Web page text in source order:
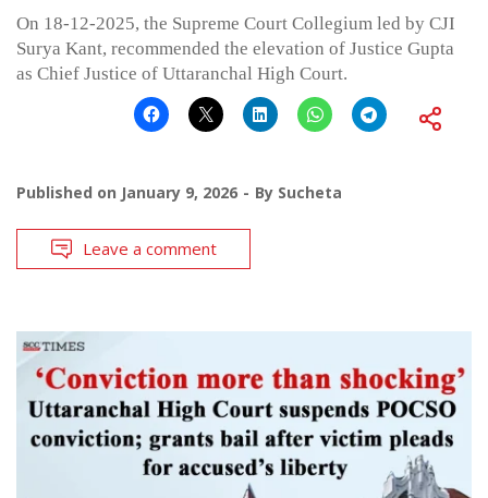
On 18-12-2025, the Supreme Court Collegium led by CJI
Surya Kant, recommended the elevation of Justice Gupta
as Chief Justice of Uttaranchal High Court.
Published on January 9, 2026 By Sucheta
Leave a comment